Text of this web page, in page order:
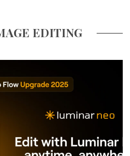
EDITING